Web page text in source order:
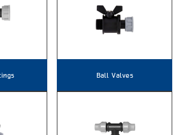
Ball Valves